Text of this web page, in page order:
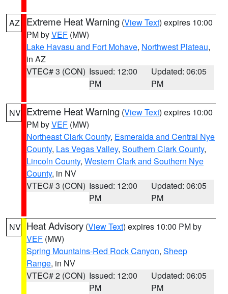
AZ Extreme Heat Warning (View Text) expires 10:00
PM byVEF (MW)
Lake Havasu and Fort Mohave, Northwest Plateau,
in AZ
VTEC# 3 (CON) Issued: 12:00
PM
Updated: 06:05
PM
NV Extreme Heat Warning (View Text) expires 10:00
PM byVEF (MW)
Northeast Clark County, Esmeralda and Central Nye
County, Las Vegas Valley, Southern Clark County,
Lincoln County, Western Clark and Southern Nye
County, in NV
VTEC# 3 (CON) Issued: 12:00
PM
Updated: 06:05
PM
NV Heat Advisory (View Text) expires 10:00 PM by
VEF (MW)
Spring Mountains-Red Rock Canyon, Sheep
Range, in NV
VTEC# 2 (CON) Issued: 12:00
PM
Updated: 06:05
PM